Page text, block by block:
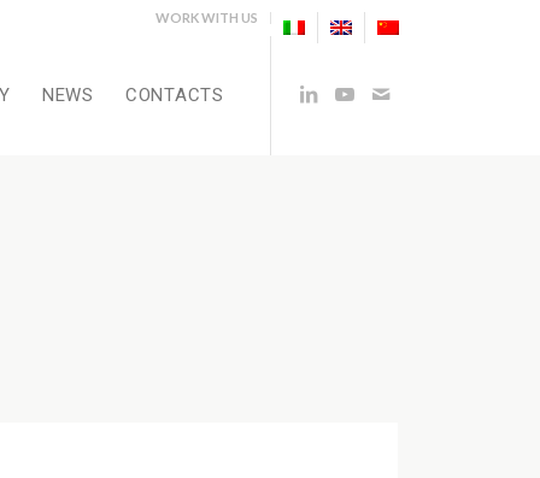
WORK WITH US
NEWS CONTACTS